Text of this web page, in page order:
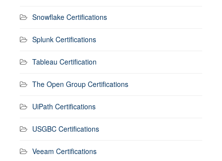
Snowflake Certifications
Splunk Certifications
Tableau Certification
The Open Group Certifications
UiPath Certifications
USGBC Certifications
Veeam Certifications